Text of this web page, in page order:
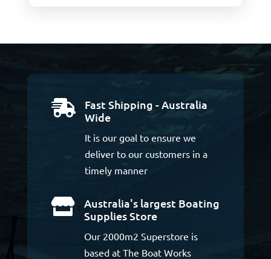

Fast Shipping - Australia
Wide
It is our goal to ensure we
deliver to our customers in a
timely manner

Australia's largest Boating
Supplies Store
Our 2000m2 Superstore is
based at The Boat Works